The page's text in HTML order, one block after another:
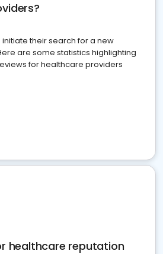
their search for a new
are some statistics highlighting
for healthcare providers
healthcare reputation